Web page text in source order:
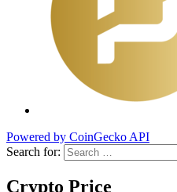
Powered by CoinGecko API
Search for:
Crypto Price